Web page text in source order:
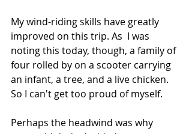
My wind-riding skills have greatly
improved on this trip. As  I was
noting this today, though, a family of
four rolled by on a scooter carrying
an infant, a tree, and a live chicken.
So I can't get too proud of myself.
Perhaps the headwind was why